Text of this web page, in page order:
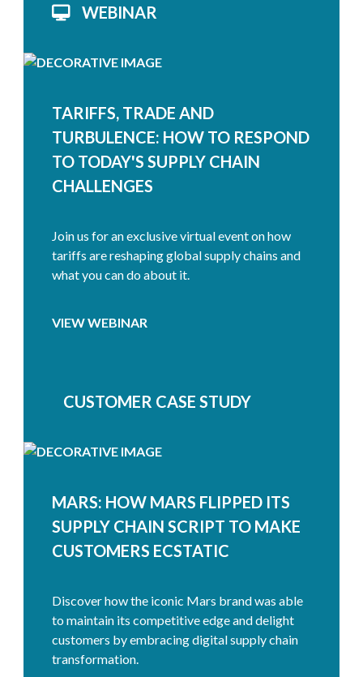
WEBINAR
TARIFFS, TRADE AND
TURBULENCE: HOW TO RESPOND
TO TODAY'S SUPPLY CHAIN
CHALLENGES
Join us for an exclusive virtual event on how
tariffs are reshaping global supply chains and
what you can do about it.
VIEW WEBINAR
CUSTOMER CASE STUDY
MARS: HOW MARS FLIPPED ITS
SUPPLY CHAIN SCRIPT TO MAKE
CUSTOMERS ECSTATIC
Discover how the iconic Mars brand was able
to maintain its competitive edge and delight
customers by embracing digital supply chain
transformation.